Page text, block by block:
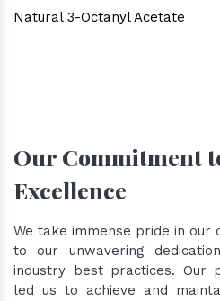
Natural 3-Octanyl Acetate
Our Commitment
Excellence
We take immense pride in
to our unwavering
industry best practices. Our
led us to achieve and